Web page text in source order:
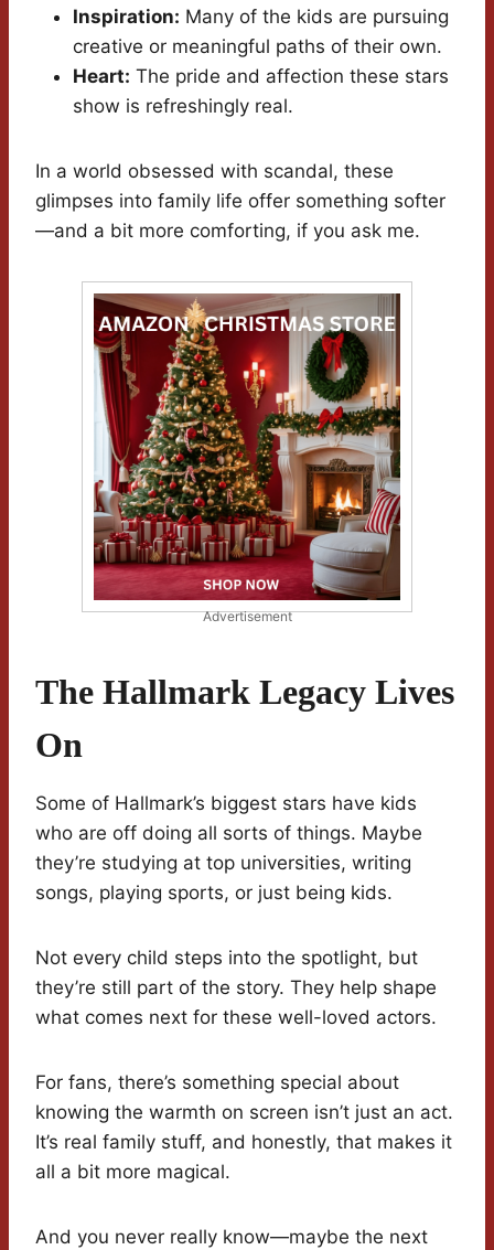
Inspiration: Many of the kids are pursuing
creative or meaningful paths of their own.
Heart: The pride and affection these stars
show is refreshingly real.
In a world obsessed with scandal, these
glimpses into family life offer something softer
—and a bit more comforting, if you ask me.
Advertisement
The Hallmark Legacy Lives
On
Some of Hallmark’s biggest stars have kids
who are off doing all sorts of things. Maybe
they’re studying at top universities, writing
songs, playing sports, or just being kids.
Not every child steps into the spotlight, but
they’re still part of the story. They help shape
what comes next for these well-loved actors.
For fans, there’s something special about
knowing the warmth on screen isn’t just an act.
It’s real family stuff, and honestly, that makes it
all a bit more magical.
And you never really know—maybe the next